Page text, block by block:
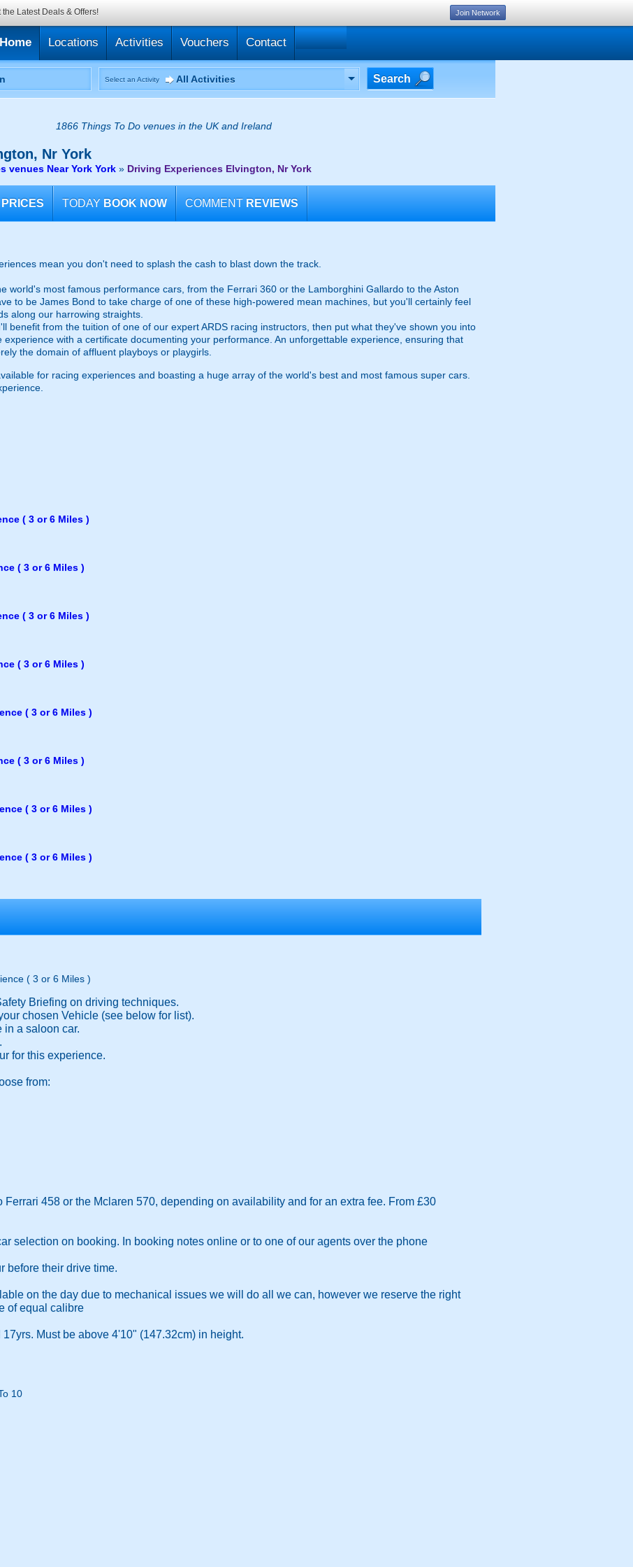
Home Locations Activities Vouchers Contact
Select an Activity All Activities Search
1866 Things To Do venues in the UK and Ireland
Nr York
venues Near York York » Driving Experiences Elvington, Nr York
PRICES TODAY BOOK NOW COMMENT REVIEWS
mean you don't need to splash the cash to blast down the track.
world's most famous performance cars, from the Ferrari 360 or the Lamborghini Gallardo to the Aston
to be James Bond to take charge of one of these high-powered mean machines, but you'll certainly feel
along our harrowing straights.
benefit from the tuition of one of our expert ARDS racing instructors, then put what they've shown you into
with a certificate documenting your performance. An unforgettable experience, ensuring that
the domain of affluent playboys or playgirls.
for racing experiences and boasting a huge array of the world's best and most famous super cars.
( 3 or 6 Miles )
( 3 or 6 Miles )
( 3 or 6 Miles )
( 3 or 6 Miles )
( 3 or 6 Miles )
( 3 or 6 Miles )
( 3 or 6 Miles )
( 3 or 6 Miles )
( 3 or 6 Miles )
Briefing on driving techniques.
chosen Vehicle (see below for list).
in a saloon car.
for this experience.
from:
Ferrari 458 or the Mclaren 570, depending on availability and for an extra fee. From £30
selection on booking. In booking notes online or to one of our agents over the phone
before their drive time.
on the day due to mechanical issues we will do all we can, however we reserve the right
of equal calibre
Must be above 4'10" (147.32cm) in height.
10
the Latest Deals & Offers! Join Network